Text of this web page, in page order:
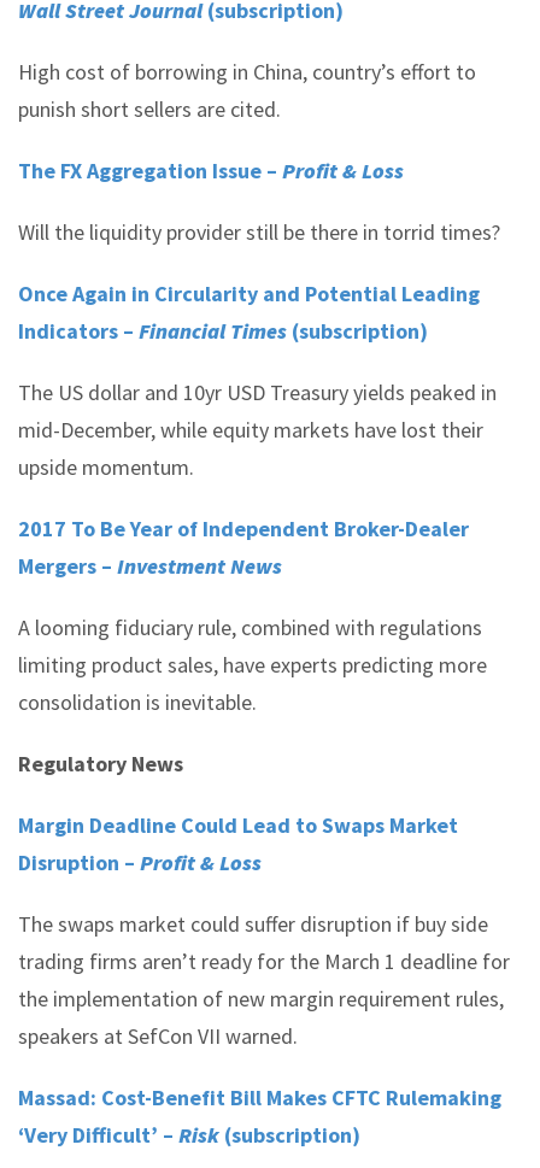
Wall Street Journal(subscription)
High cost of borrowing in China, country’s effort to
punish short sellers are cited.
The FX Aggregation Issue – Profit & Loss
Will the liquidity provider still be there in torrid times?
Once Again in Circularity and Potential Leading
Indicators – Financial Times (subscription)
The US dollar and 10yr USD Treasury yields peaked in
mid-December, while equity markets have lost their
upside momentum.
2017 To Be Year of Independent Broker-Dealer
Mergers – Investment News
A looming fiduciary rule, combined with regulations
limiting product sales, have experts predicting more
consolidation is inevitable.
Regulatory News
Margin Deadline Could Lead to Swaps Market
Disruption – Profit & Loss
The swaps market could suffer disruption if buy side
trading firms aren’t ready for the March 1 deadline for
the implementation of new margin requirement rules,
speakers at SefCon VII warned.
Massad: Cost-Benefit Bill Makes CFTC Rulemaking
‘Very Difficult’ – Risk (subscription)